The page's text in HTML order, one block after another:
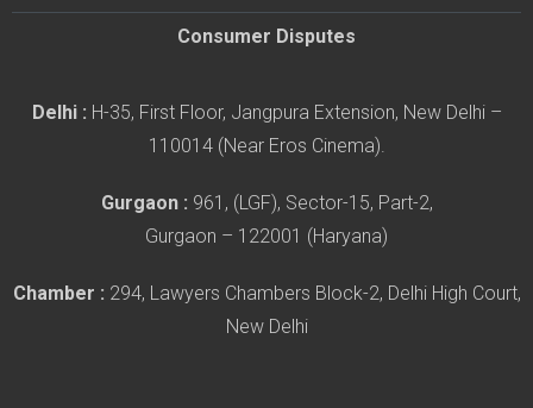
Consumer Disputes
Delhi : H-35, First Floor, Jangpura Extension, New Delhi –
110014 (Near Eros Cinema).
Gurgaon : 961, (LGF), Sector-15, Part-2,
Gurgaon – 122001 (Haryana)
Chamber : 294, Lawyers Chambers Block-2, Delhi High Court,
New Delhi